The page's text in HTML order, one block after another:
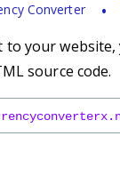
Converter
to your
source code.